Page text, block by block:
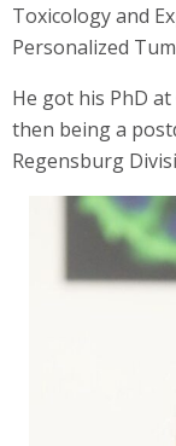
Toxicology and
Personalized
He got his PhD
then being a
Regensburg